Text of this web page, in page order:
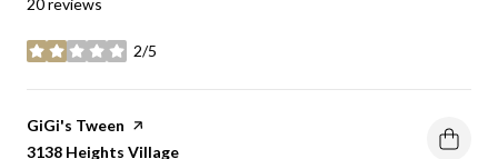
2/5
stars
Visit the
GiGi's Tween page on Yelp
Search
3138 Heights Village